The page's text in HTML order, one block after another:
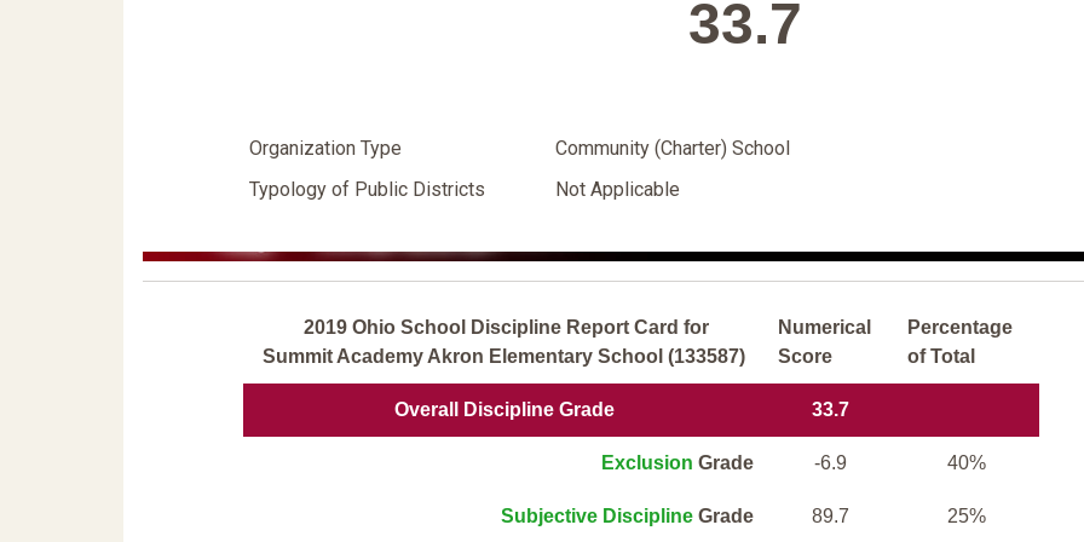
33.7
Organization Type
Community (Charter) School
Typology of Public Districts
Not Applicable
2019 Ohio School Discipline Report Card for
Summit Academy Akron Elementary School (133587)
Numerical
Score
Percentage
of Total
Overall Discipline Grade 33.7
Exclusion Grade -6.9 40%
Subjective DisciplineGrade 89.7 25%